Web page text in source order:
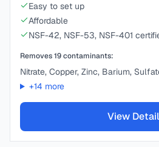
Easy to set up
Affordable
NSF-42, NSF-53, NSF-401
Removes19contaminants:
Nitrate, Copper, Zinc, Barium,
+14 more
View